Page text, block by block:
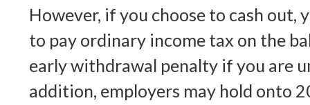
However, if you choose to cash out,
to pay ordinary income tax on the
early withdrawal penalty if you are
addition, employers may hold onto